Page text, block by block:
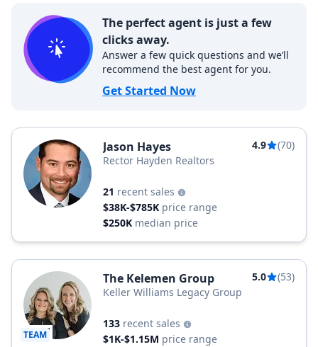
The perfect agent is just a few
clicks away.
Answer a few quick questions and we’ll
recommend the best agent for you.
Get Started Now
Jason Hayes 4.9
(70)
Rector Hayden Realtors
21 recent sales
$38K-$785K price range
$250K median price
TEAM
The Kelemen Group 5.0
(53)
Keller Williams Legacy Group
133 recent sales
$1K-$1.15M price range